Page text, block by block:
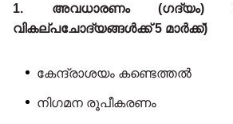
1. അവധാരണം
വികല്പചോദ്യങ്ങൾക്ക് 5 മാർക്ക്)
കേന്ദ്രാശയം കണ്ടെത്തൽ
നിഗമന രൂപീകരണം